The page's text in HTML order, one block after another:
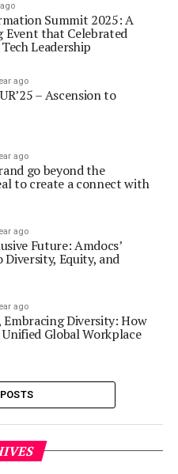
Summit 2025: A
Event that Celebrated
Leadership
ago
– Ascension to
ago
go beyond the
to create a connect with
ago
Future: Amdocs’
Equity, and
ago
Embracing Diversity: How
Unified Global Workplace